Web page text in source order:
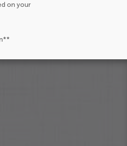
on your